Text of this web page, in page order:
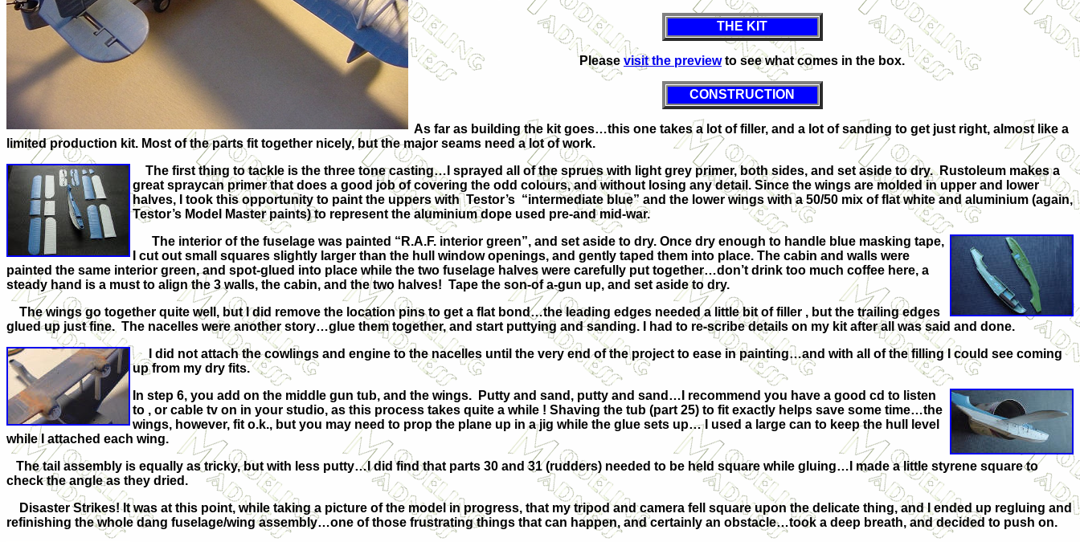
THE KIT
Please visit the previewto see what comes in the box.
CONSTRUCTION
As far as building the kit goes…this one takes a lot of filler, and a lot of sanding to get just right, almost like a
limited production kit. Most of the parts fit together nicely, but the major seams need a lot of work.
The first thing to tackle is the three tone casting…I sprayed all of the sprues with light grey primer, both sides, and set aside to dry. Rustoleum makes a
great spraycan primer that does a good job of covering the odd colours, and without losing any detail. Since the wings are molded in upper and lower
halves, I took this opportunity to paint the uppers with Testor’s “intermediate blue” and the lower wings with a 50/50 mix of flat white and aluminium (again,
Testor’s Model Master paints) to represent the aluminium dope used pre-and mid-war.
The interior of the fuselage was painted “R.A.F. interior green”, and set aside to dry. Once dry enough to handle blue masking tape,
I cut out small squares slightly larger than the hull window openings, and gently taped them into place. The cabin and walls were
painted the same interior green, and spot-glued into place while the two fuselage halves were carefully put together…don’t drink too much coffee here, a
steady hand is a must to align the 3 walls, the cabin, and the two halves! Tape the son-of a-gun up, and set aside to dry.
The wings go together quite well, but I did remove the location pins to get a flat bond…the leading edges needed a little bit of filler , but the trailing edges
glued up just fine. The nacelles were another story…glue them together, and start puttying and sanding. I had to re-scribe details on my kit after all was said and done.
I did not attach the cowlings and engine to the nacelles until the very end of the project to ease in painting…and with all of the filling I could see coming
up from my dry fits.
In step 6, you add on the middle gun tub, and the wings. Putty and sand, putty and sand…I recommend you have a good cd to listen
to , or cable tv on in your studio, as this process takes quite a while ! Shaving the tub (part 25) to fit exactly helps save some time…the
wings, however, fit o.k., but you may need to prop the plane up in a jig while the glue sets up… I used a large can to keep the hull level
while I attached each wing.
The tail assembly is equally as tricky, but with less putty…I did find that parts 30 and 31 (rudders) needed to be held square while gluing…I made a little styrene square to
check the angle as they dried.
Disaster Strikes! It was at this point, while taking a picture of the model in progress, that my tripod and camera fell square upon the delicate thing, and I ended up regluing and
refinishing the whole dang fuselage/wing assembly…one of those frustrating things that can happen, and certainly an obstacle…took a deep breath, and decided to push on.